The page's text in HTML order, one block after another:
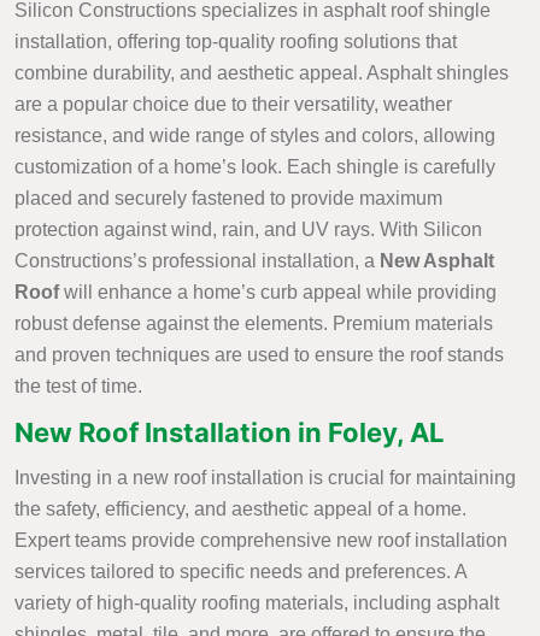
Silicon Constructions specializes in asphalt roof shingle
installation, offering top-quality roofing solutions that
combine durability, and aesthetic appeal. Asphalt shingles
are a popular choice due to their versatility, weather
resistance, and wide range of styles and colors, allowing
customization of a home’s look. Each shingle is carefully
placed and securely fastened to provide maximum
protection against wind, rain, and UV rays. With Silicon
Constructions’s professional installation, a New Asphalt
Roofwill enhance a home’s curb appeal while providing
robust defense against the elements. Premium materials
and proven techniques are used to ensure the roof stands
the test of time.
New Roof Installation in Foley, AL
Investing in a new roof installation is crucial for maintaining
the safety, efficiency, and aesthetic appeal of a home.
Expert teams provide comprehensive new roof installation
services tailored to specific needs and preferences. A
variety of high-quality roofing materials, including asphalt